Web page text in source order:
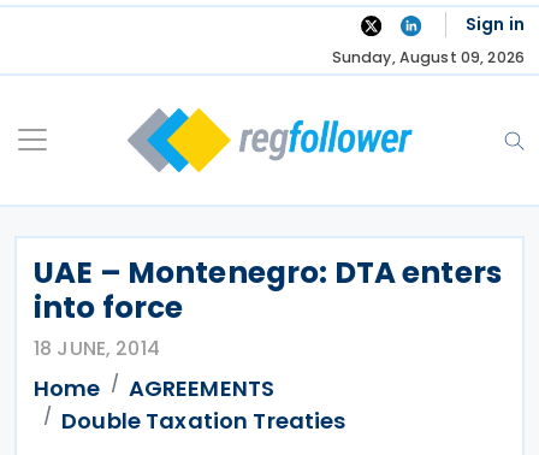
Skip
Sign in
Sunday, August 09, 2026
UAE – Montenegro: DTA enters
into force
18 JUNE, 2014
Home
AGREEMENTS
Double Taxation Treaties